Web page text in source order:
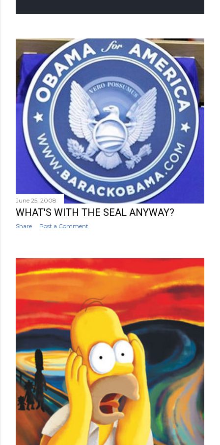
June 25, 2008
WHAT'S WITH THE SEAL ANYWAY?
Share Post a Comment